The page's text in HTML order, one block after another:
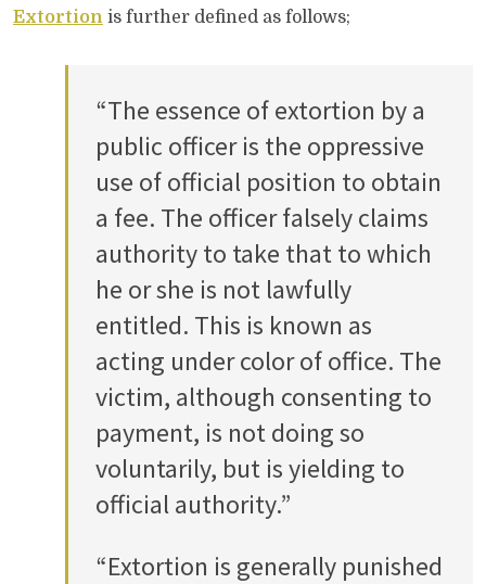
Extortion is further defined as follows;
“The essence of extortion by a
public officer is the oppressive
use of official position to obtain
a fee. The officer falsely claims
authority to take that to which
he or she is not lawfully
entitled. This is known as
acting under color of office. The
victim, although consenting to
payment, is not doing so
voluntarily, but is yielding to
official authority.”
“Extortion is generally punished